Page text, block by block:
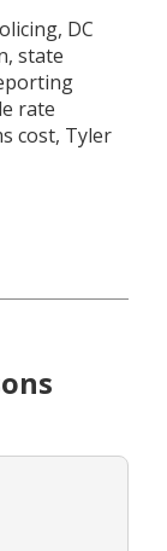
DC
state
rate
cost, Tyler